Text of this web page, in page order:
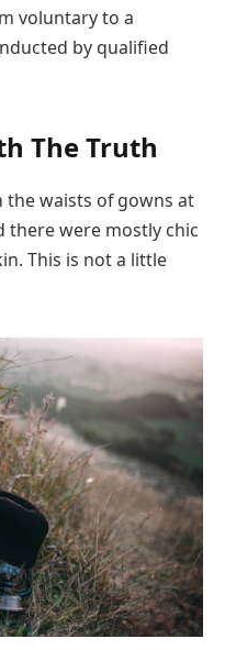
voluntary to a
by qualified
The Truth
the waists of gowns at
there were mostly chic
This is not a little